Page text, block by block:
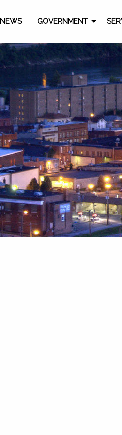
NEWS GOVERNMENT